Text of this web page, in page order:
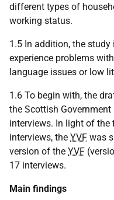
different types of
working status.
1.5 In addition, the
experience problems
language issues or low
1.6 To begin with, the
the Scottish
interviews. In light of the
interviews, the YVF was
version of the YVF
17 interviews.
Main findings